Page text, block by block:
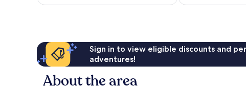
reviews
Sign in to view eligible discounts and
adventures!
About the area